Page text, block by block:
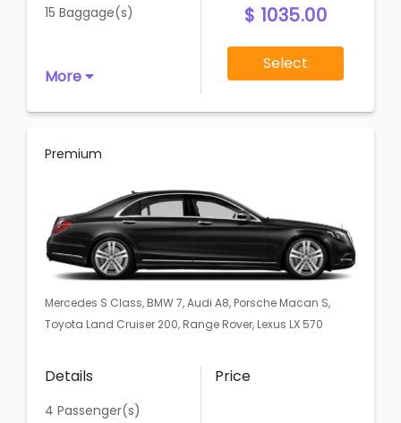
15 Baggage(s)
More
$ 1035.00
Select
Premium
Mercedes S Class, BMW 7, Audi A8, Porsche Macan S,
Toyota Land Cruiser 200, Range Rover, Lexus LX 570
Details
4 Passenger(s)
Price